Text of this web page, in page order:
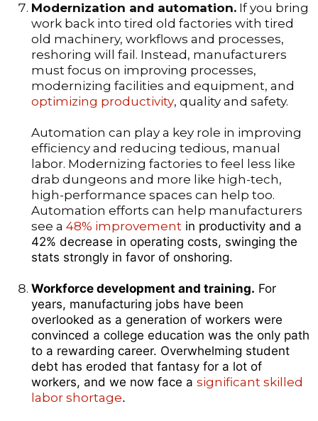
Modernization and automation. If you bring
work back into tired old factories with tired
old machinery, workflows and processes,
reshoring will fail. Instead, manufacturers
must focus on improving processes,
modernizing facilities and equipment, and
optimizing productivity, quality and safety.
Automation can play a key role in improving
efficiency and reducing tedious, manual
labor. Modernizing factories to feel less like
drab dungeons and more like high-tech,
high-performance spaces can help too.
Automation efforts can help manufacturers
see a 48% improvement in productivity and a
42% decrease in operating costs, swinging the
stats strongly in favor of onshoring.
Workforce development and training. For
years, manufacturing jobs have been
overlooked as a generation of workers were
convinced a college education was the only path
to a rewarding career. Overwhelming student
debt has eroded that fantasy for a lot of
workers, and we now face a significant skilled
labor shortage.